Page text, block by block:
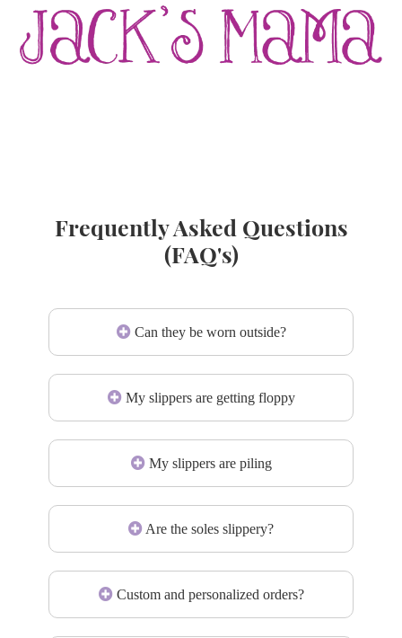
Frequently Asked Questions
(FAQ's)
Can they be worn outside?
My slippers are getting floppy
My slippers are piling
Are the soles slippery?
Custom and personalized orders?